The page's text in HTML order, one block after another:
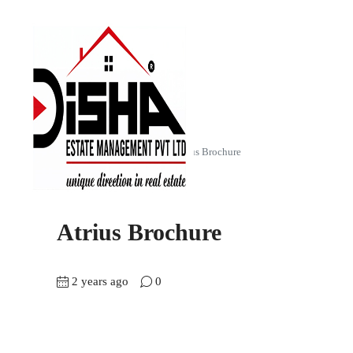
Home Atrius (2 & 3 BHK) Atrius Brochure
Atrius Brochure
2 years ago 0